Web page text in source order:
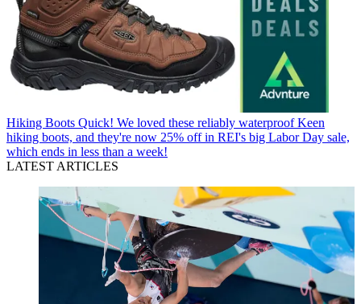
Hiking Boots Quick! We loved these reliably waterproof Keen
hiking boots, and they're now 25% off in REI's big Labor Day sale,
which ends in less than a week!
LATEST ARTICLES